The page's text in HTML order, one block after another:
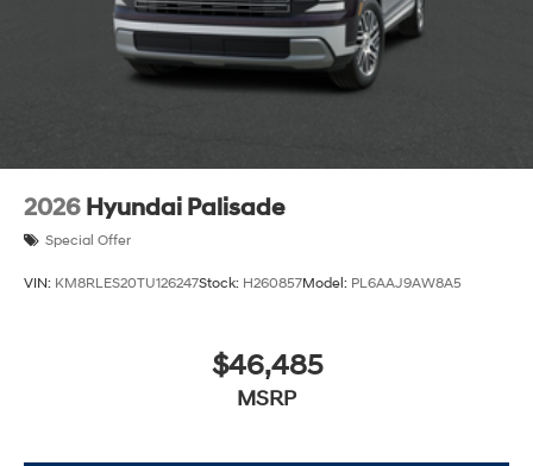
2026 Hyundai Palisade
Special Offer
VIN: KM8RLES20TU126247Stock: H260857Model: PL6AAJ9AW8A5
$46,485
MSRP